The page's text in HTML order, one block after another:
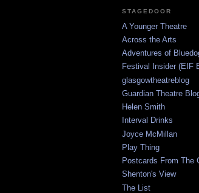
STAGEDOOR
A Younger Theatre
Across the Arts
Adventures of
Festival Insider (EIF
glasgowtheatreblog
Guardian Theatre
Helen Smith
Interval Drinks
Joyce McMillan
Play Thing
Postcards From The
Shenton's View
The List